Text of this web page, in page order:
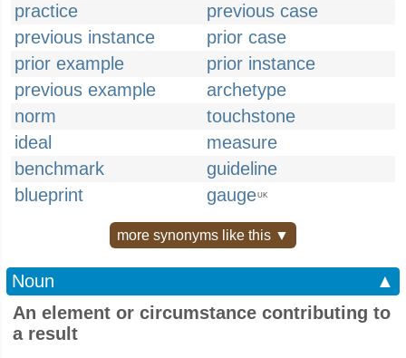
practice
previous case
previous instance
prior case
prior example
prior instance
previous example
archetype
norm
touchstone
ideal
measure
benchmark
guideline
blueprint
gaugeUK
more synonyms like this ▼
Noun
▲
An element or circumstance contributing to
a result